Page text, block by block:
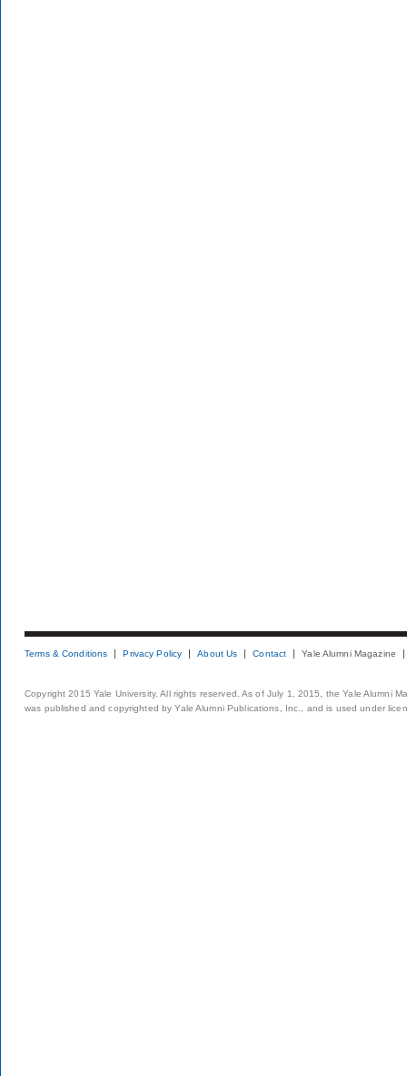
Terms & Conditions Privacy Policy About Us Contact Yale Alumni Magazine
Copyright 2015 Yale University. All rights reserved. As of July 1, 2015, the Yale Alumni
was published and copyrighted by Yale Alumni Publications, Inc., and is used under